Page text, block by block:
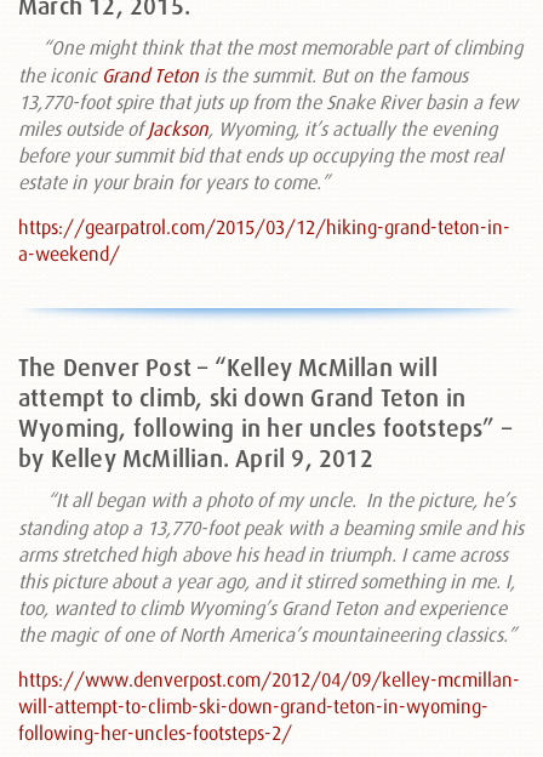
March 12, 2015.
“One might think that the most memorable part of climbing
the iconic Grand Teton is the summit. But on the famous
13,770-foot spire that juts up from the Snake River basin a few
miles outside ofJackson, Wyoming, it’s actually the evening
before your summit bid that ends up occupying the most real
estate in your brain for years to come.”
https://gearpatrol.com/2015/03/12/hiking-grand-teton-in-
a-weekend/
The Denver Post – “Kelley McMillan will
attempt to climb, ski down Grand Teton in
Wyoming, following in her uncles footsteps” –
by Kelley McMillian. April 9, 2012
“It all began with a photo of my uncle. In the picture, he’s
standing atop a 13,770-foot peak with a beaming smile and his
arms stretched high above his head in triumph. I came across
this picture about a year ago, and it stirred something in me. I,
too, wanted to climb Wyoming’s Grand Teton and experience
the magic of one of North America’s mountaineering classics.”
https://www.denverpost.com/2012/04/09/kelley-mcmillan-
will-attempt-to-climb-ski-down-grand-teton-in-wyoming-
following-her-uncles-footsteps-2/